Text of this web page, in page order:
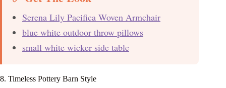
Serena Lily Pacifica Woven Armchair
blue white outdoor throw pillows
small white wicker side table
8. Timeless Pottery Barn Style